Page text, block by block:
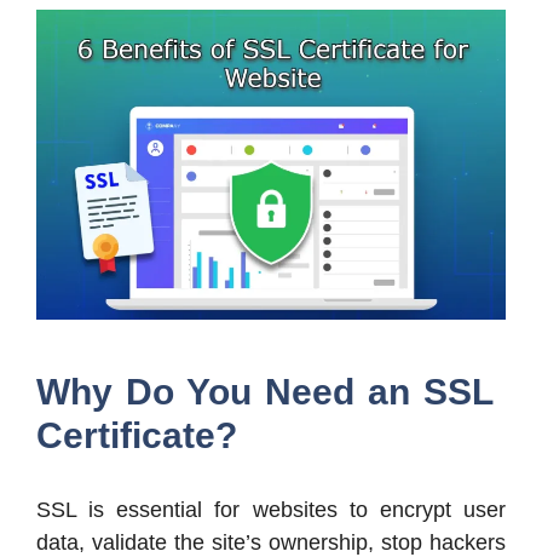
Why Do You Need an SSL
Certificate?
SSL is essential for websites to encrypt user
data, validate the site’s ownership, stop hackers